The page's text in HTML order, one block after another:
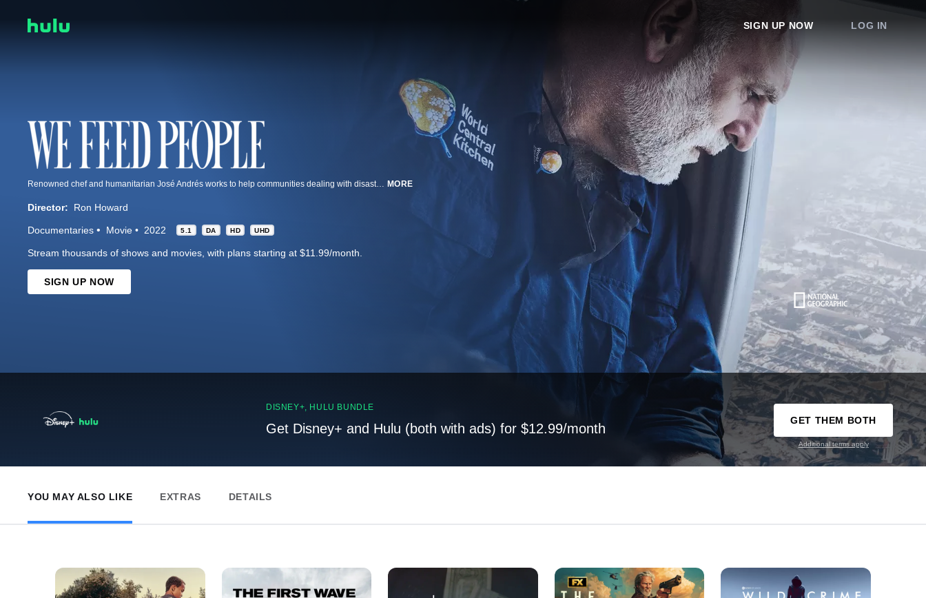
SIGN UP NOW LOG IN
MORE
Director: Ron Howard
Documentaries Movie 2022 5.1 DA HD UHD
Stream thousands of shows and movies, with plans starting at $11.99/month.
SIGN UP NOW
DISNEY+, HULU BUNDLE
Get Disney+ and Hulu (both with ads) for $12.99/month
GET THEM BOTH
Additional terms apply
YOU MAY ALSO LIKE EXTRAS DETAILS